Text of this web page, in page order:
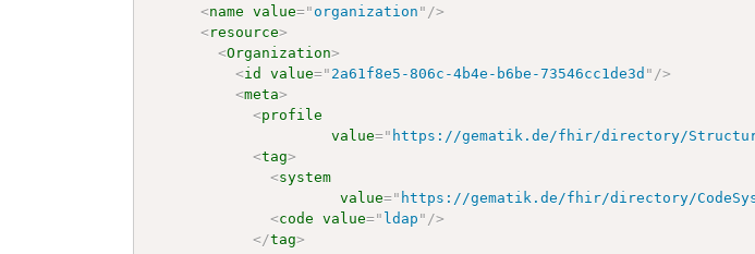
<name value=" organization " />
<resource>
<Organization>
<id value=" 2a61f8e5-806c-4b4e-b6be-73546cc1de3d " />
<meta>
<profile
value=" https://gematik.de/fhir/directory/
<tag>
<system
value=" https://gematik.de/fhir/directory/
<code value=" ldap " />
</tag>